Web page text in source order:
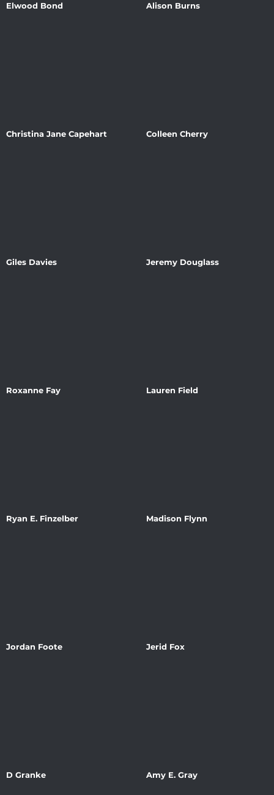
Elwood Bond Alison Burns
Christina Jane Capehart Colleen Cherry
Giles Davies Jeremy Douglass
Roxanne Fay Lauren Field
Ryan E. Finzelber Madison Flynn
Jordan Foote Jerid Fox
D Granke Amy E. Gray